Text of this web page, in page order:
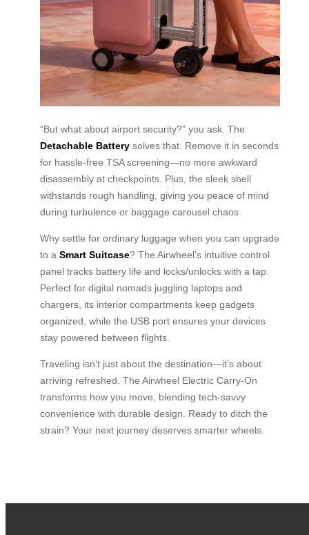
“But what about airport security?” you ask. The
Detachable Battery solves that. Remove it in seconds
for hassle-free TSA screening—no more awkward
disassembly at checkpoints. Plus, the sleek shell
withstands rough handling, giving you peace of mind
during turbulence or baggage carousel chaos.
Why settle for ordinary luggage when you can upgrade
to a Smart Suitcase? The Airwheel’s intuitive control
panel tracks battery life and locks/unlocks with a tap.
Perfect for digital nomads juggling laptops and
chargers, its interior compartments keep gadgets
organized, while the USB port ensures your devices
stay powered between flights.
Traveling isn’t just about the destination—it’s about
arriving refreshed. The Airwheel Electric Carry-On
transforms how you move, blending tech-savvy
convenience with durable design. Ready to ditch the
strain? Your next journey deserves smarter wheels.